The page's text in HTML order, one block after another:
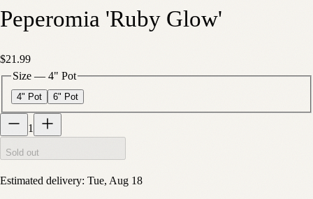
Peperomia 'Ruby Glow'
$21.99
Size — 4" Pot
4" Pot 6" Pot
1
Sold out
Estimated delivery: Tue, Aug 18